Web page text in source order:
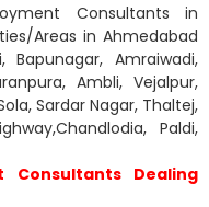
Consultants in
Areas in Ahmedabad
Amraiwadi,
Ambli, Vejalpur,
Sardar Nagar, Thaltej,
Paldi,
Consultants Dealing